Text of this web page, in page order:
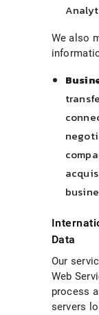
We also
Data
Our
Web
process
servers